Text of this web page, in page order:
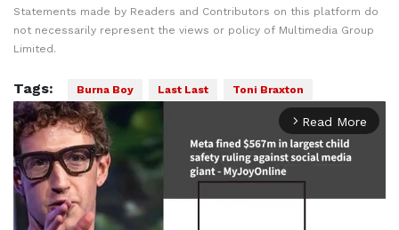
Statements made by Readers and Contributors on this platform do
not necessarily represent the views or policy of Multimedia Group
Limited.
Tags: Burna Boy Last Last Toni Braxton
arrow_forward_ios Read More